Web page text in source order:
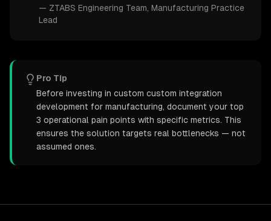
— ZTABS Engineering Team , Manufacturing Practice
Lead
Pro Tip
Before investing in custom custom integration
development for manufacturing, document your top
3 operational pain points with specific metrics. This
ensures the solution targets real bottlenecks — not
assumed ones.